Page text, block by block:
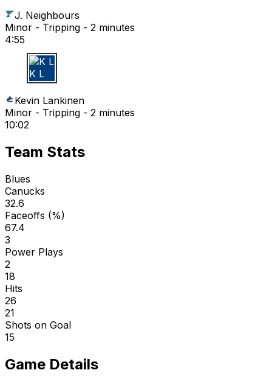
J. Neighbours
Minor - Tripping - 2 minutes
4:55
K L
Kevin Lankinen
Minor - Tripping - 2 minutes
10:02
Team Stats
Blues
Canucks
32.6
Faceoffs (%)
67.4
3
Power Plays
2
18
Hits
26
21
Shots on Goal
15
Game Details